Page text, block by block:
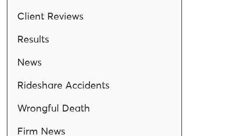
Client Reviews
Results
News
Rideshare Accidents
Wrongful Death
Firm News